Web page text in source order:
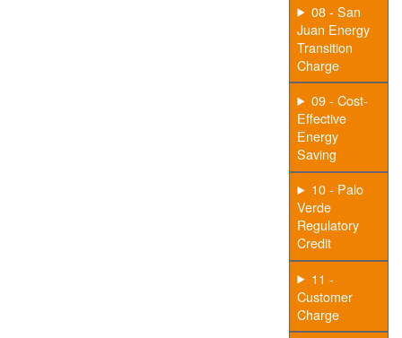
08 - San
Juan Energy
Transition
Charge
09 - Cost-
Effective
Energy
Saving
10 - Palo
Verde
Regulatory
Credit
11 -
Customer
Charge